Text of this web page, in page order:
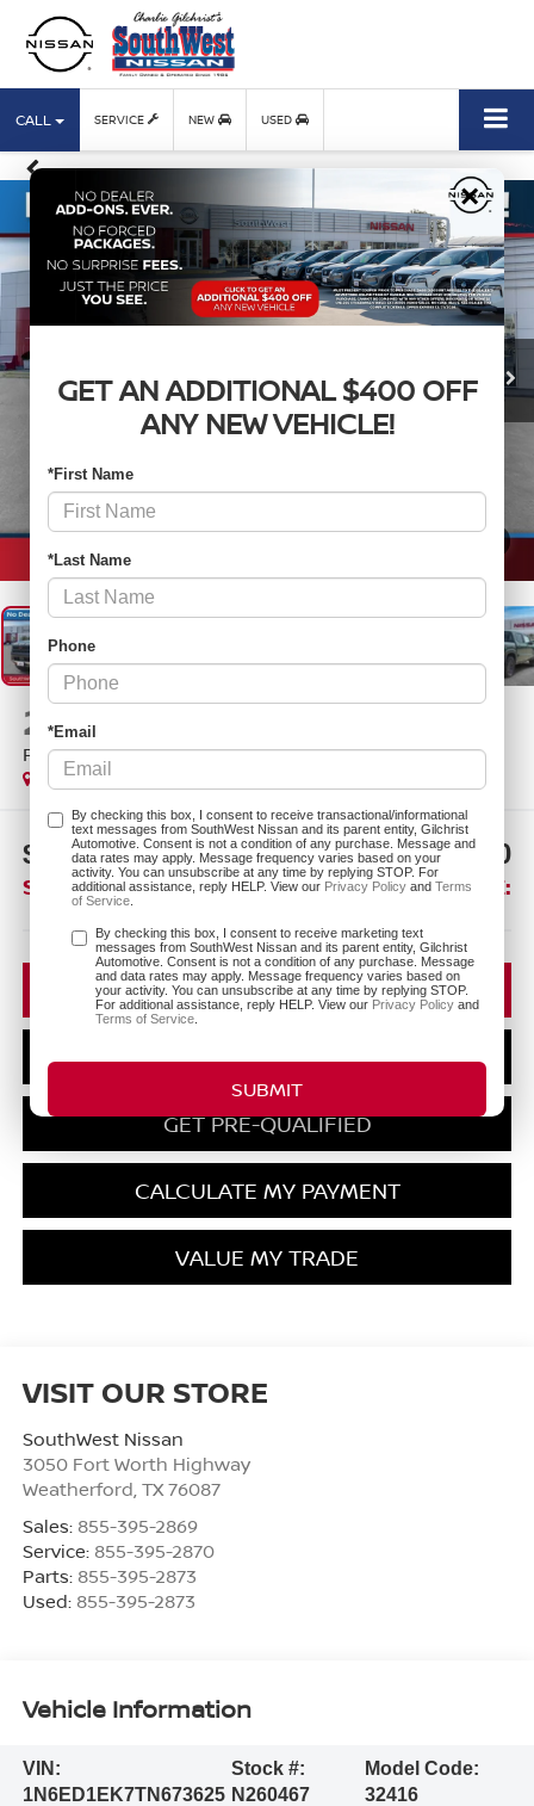
CALL SERVICE NEW USED
×
GET AN ADDITIONAL $400 OFF
ANY NEW VEHICLE!
*First Name
*Last Name
Phone
*Email
By checking this box, I consent to receive transactional/informational
text messages from SouthWest Nissan and its parent entity, Gilchrist
Automotive. Consent is not a condition of any purchase. Message and
data rates may apply. Message frequency varies based on your
activity. You can unsubscribe at any time by replying STOP. For
additional assistance, reply HELP. View our Privacy Policy andTerms
of Service
By checking this box, I consent to receive marketing text
messages from SouthWest Nissan and its parent entity, Gilchrist
Automotive. Consent is not a condition of any purchase. Message
and data rates may apply. Message frequency varies based on
your activity. You can unsubscribe at any time by replying STOP.
For additional assistance, reply HELP. View our Privacy Policy and
Terms of Service
2026
PRO-4X
In Stock
$4,275
SAVINGS:
$41,720
SOUTHWEST PRICE:
More
CLICK TO CALL
CONFIRM AVAILABILITY
GET PRE-QUALIFIED
CALCULATE MY PAYMENT
VALUE MY TRADE
VISIT OUR STORE
SouthWest Nissan
3050 Fort Worth Highway
Weatherford TX 76087
Sales: 855-395-2869
Service: 855-395-2870
Parts: 855-395-2873
Used: 855-395-2873
Vehicle Information
VIN:
1N6ED1EK7TN673625
Stock #:
N260467
Model Code:
32416